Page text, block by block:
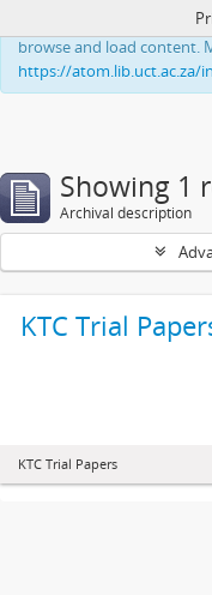
This website uses cookies
browse and load content.
https://atom.lib.uct.ac.za/
Showing 1
Archival description
KTC Trial
KTC Trial Papers